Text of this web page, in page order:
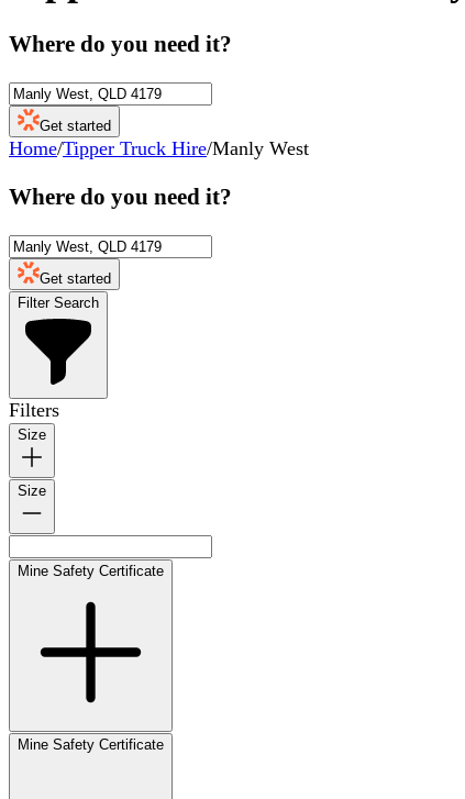
Where do you need it?
Get started
Home/Tipper Truck Hire/Manly West
Where do you need it?
Get started
Filter Search
Filters
Size
Size
Mine Safety Certificate
Mine Safety Certificate